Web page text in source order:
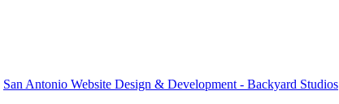
San Antonio Website Design & Development - Backyard Studios